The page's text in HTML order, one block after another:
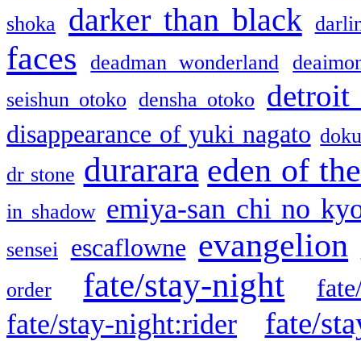
shoka darker than black
faces deadman wonderland
seishun otoko densha otoko detroit
disappearance of yuki nagato
dr stone durarara eden of
in shadow emiya-san chi no
sensei escaflowne evangelion
order
fate/stay-night
fate/stay-night:rider fate/